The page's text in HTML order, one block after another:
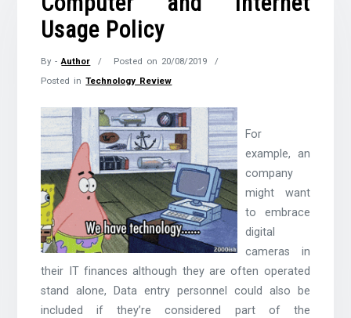
Usage Policy
By -Author Posted on 20/08/2019
Posted inTechnology Review
For
example, an
company
might want
to embrace
digital
cameras in
their IT finances although they are often operated
stand alone, Data entry personnel could also be
included if they’re considered part of the